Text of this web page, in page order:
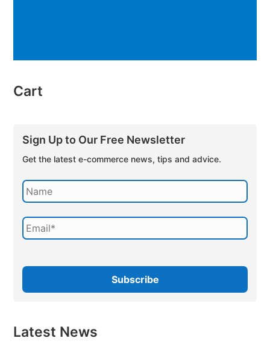
Cart
Sign Up to Our Free Newsletter
Get the latest e-commerce news, tips and advice.
Latest News